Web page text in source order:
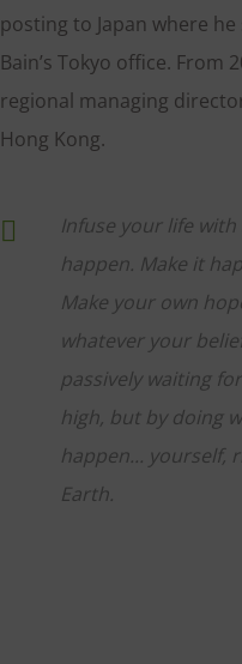
posting to Japan where
Bain’s Tokyo office. From
regional managing
Hong Kong.
Infuse your life
happen. Make it
Make your own
whatever your
passively waiting
high, but by doing
happen... yourself,
Earth.